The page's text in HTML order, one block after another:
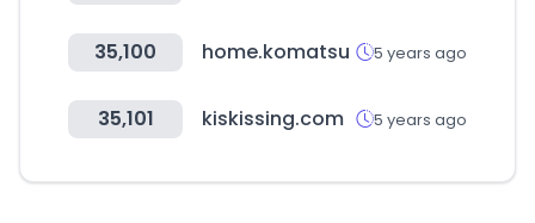
35,100 home.komatsu 5 years ago
35,101 kiskissing.com 5 years ago